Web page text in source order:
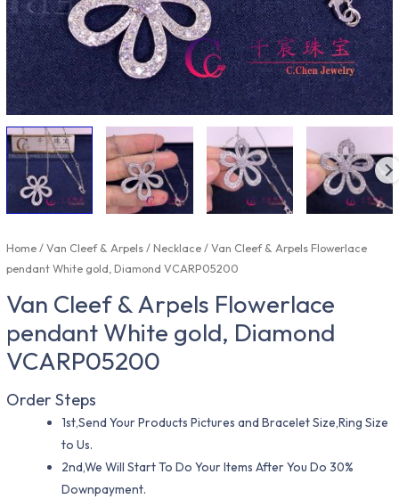
Home/Van Cleef & Arpels/Necklace/ Van Cleef & Arpels Flowerlace
pendant White gold, Diamond VCARP05200
Van Cleef & Arpels Flowerlace
pendant White gold, Diamond
VCARP05200
Order Steps
1st,Send Your Products Pictures and Bracelet Size,Ring Size
to Us.
2nd,We Will Start To Do Your Items After You Do 30%
Downpayment.